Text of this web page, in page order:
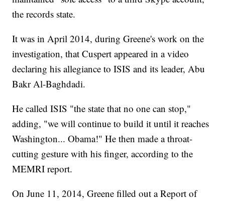
the records state.
It was in April 2014, during Greene's work on the
investigation, that Cuspert appeared in a video
declaring his allegiance to ISIS and its leader, Abu
Bakr Al-Baghdadi.
He called ISIS "the state that no one can stop,"
adding, "we will continue to build it until it reaches
Washington... Obama!" He then made a throat-
cutting gesture with his finger, according to the
MEMRI report.
On June 11, 2014, Greene filled out a Report of